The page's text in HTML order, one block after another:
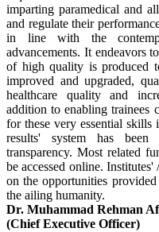
imparting paramedical and
and regulate their
in line with the
advancements. It endeavors
of high quality is produced
improved and upgraded,
healthcare quality and
addition to enabling trainees
for these very essential skills
results' system has
transparency. Most related
be accessed online.
on the opportunities
the ailing humanity.
Dr. Muhammad Rehman
(Chief Executive Officer)